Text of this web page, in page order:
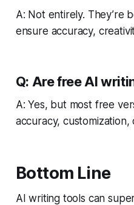
A: Not entirely. They’re
ensure accuracy,
Q: Are free AI
A: Yes, but most free
accuracy,
Bottom Line
AI writing tools can